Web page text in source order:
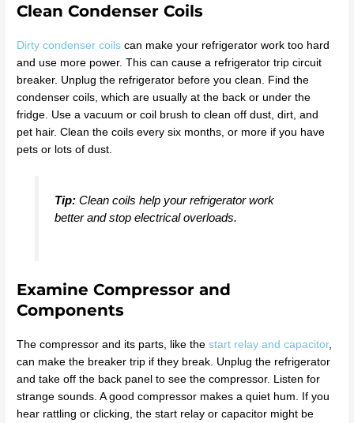
Clean Condenser Coils
Dirty condenser coils can make your refrigerator work too hard
and use more power. This can cause a refrigerator trip circuit
breaker. Unplug the refrigerator before you clean. Find the
condenser coils, which are usually at the back or under the
fridge. Use a vacuum or coil brush to clean off dust, dirt, and
pet hair. Clean the coils every six months, or more if you have
pets or lots of dust.
Tip:Clean coils help your refrigerator work
better and stop electrical overloads.
Examine Compressor and
Components
The compressor and its parts, like thestart relay and capacitor,
can make the breaker trip if they break. Unplug the refrigerator
and take off the back panel to see the compressor. Listen for
strange sounds. A good compressor makes a quiet hum. If you
hear rattling or clicking, the start relay or capacitor might be